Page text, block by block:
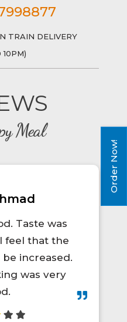
TRAIN DELIVERY
Meal
Prince Kumar
total lifesaver for long
The food was hot,
actually tasty. I'd
order again.😋👍💯
Order Now!